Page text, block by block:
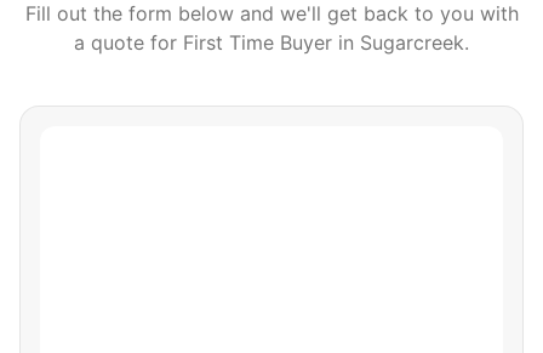
Fill out the form below and we'll get back to you with
a quote for First Time Buyer in Sugarcreek.